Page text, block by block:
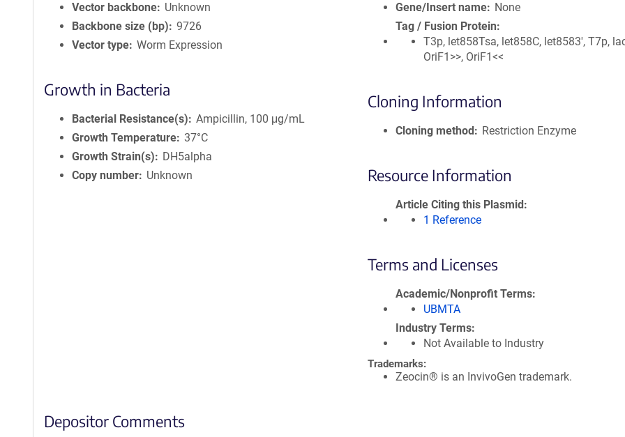
Vector backbone
Unknown
Backbone size (bp)
9726
Vector type Worm Expression
Growth in Bacteria
Bacterial Resistance(s)
Ampicillin, 100 μg/mL
Growth Temperature 37°C
Growth Strain(s)
DH5alpha
Copy number
Unknown
Gene/Insert name
None
Tag / Fusion Protein
T3p, let858Tsa, let858C, let8583', T7p,
OriF1>>, OriF1<<
Cloning Information
Cloning method Restriction Enzyme
Resource Information
Article Citing this Plasmid
1 Reference
Terms and Licenses
Academic/Nonprofit Terms
UBMTA
Industry Terms
Not Available to Industry
Trademarks:
Zeocin® is an InvivoGen trademark.
Depositor Comments